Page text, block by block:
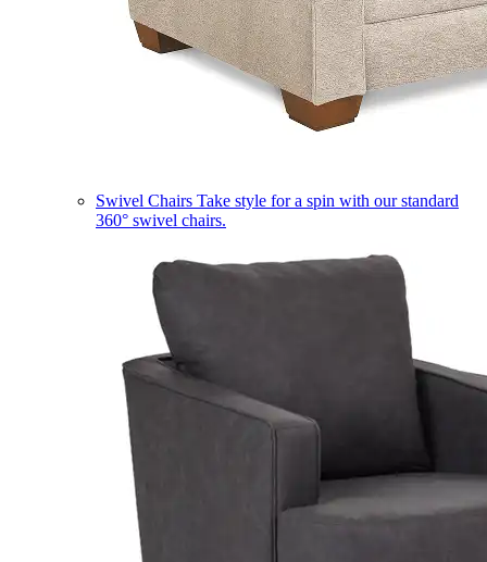
Swivel Chairs Take style for a spin with our standard
360° swivel chairs.